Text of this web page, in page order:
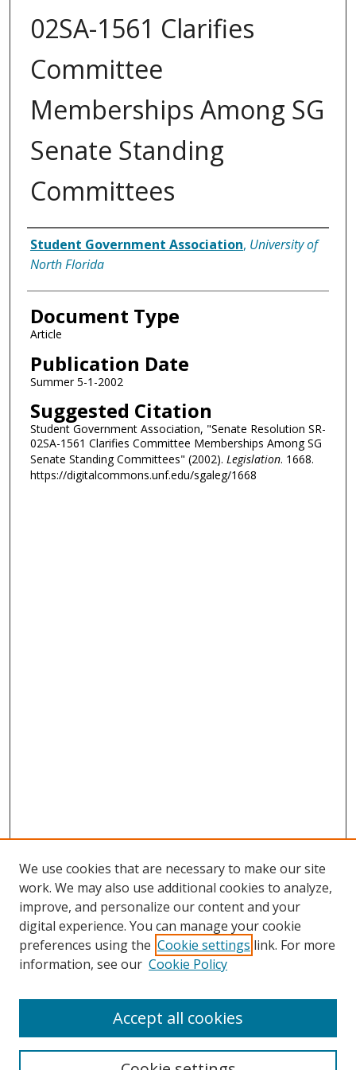
02SA-1561 Clarifies
Committee
Memberships Among SG
Senate Standing
Committees
Authors
Student Government Association, University of
North Florida
Document Type
Article
Publication Date
Summer 5-1-2002
Suggested Citation
Student Government Association, "Senate Resolution SR-
02SA-1561 Clarifies Committee Memberships Among SG
Senate Standing Committees" (2002). Legislation. 1668.
https://digitalcommons.unf.edu/sgaleg/1668
Search
We use cookies that are necessary to make our site
work. We may also use additional cookies to analyze,
improve, and personalize our content and your
digital experience. You can manage your cookie
preferences using the Cookie settings link. For more
information, see our Cookie Policy
Accept all cookies